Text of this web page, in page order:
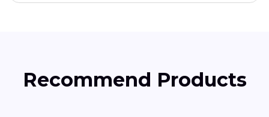
Recommend Products